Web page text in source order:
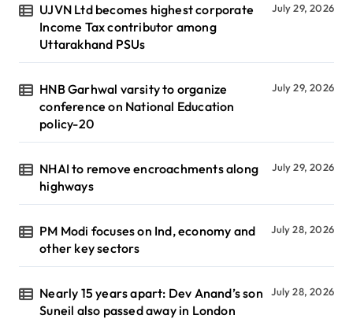
UJVN Ltd becomes highest corporate
Income Tax contributor among
Uttarakhand PSUs
July 29, 2026
HNB Garhwal varsity to organize
conference on National Education
policy-20
July 29, 2026
NHAI to remove encroachments along
highways
July 29, 2026
PM Modi focuses on Ind, economy and
other key sectors
July 28, 2026
Nearly 15 years apart: Dev Anand’s son
Suneil also passed away in London
July 28, 2026